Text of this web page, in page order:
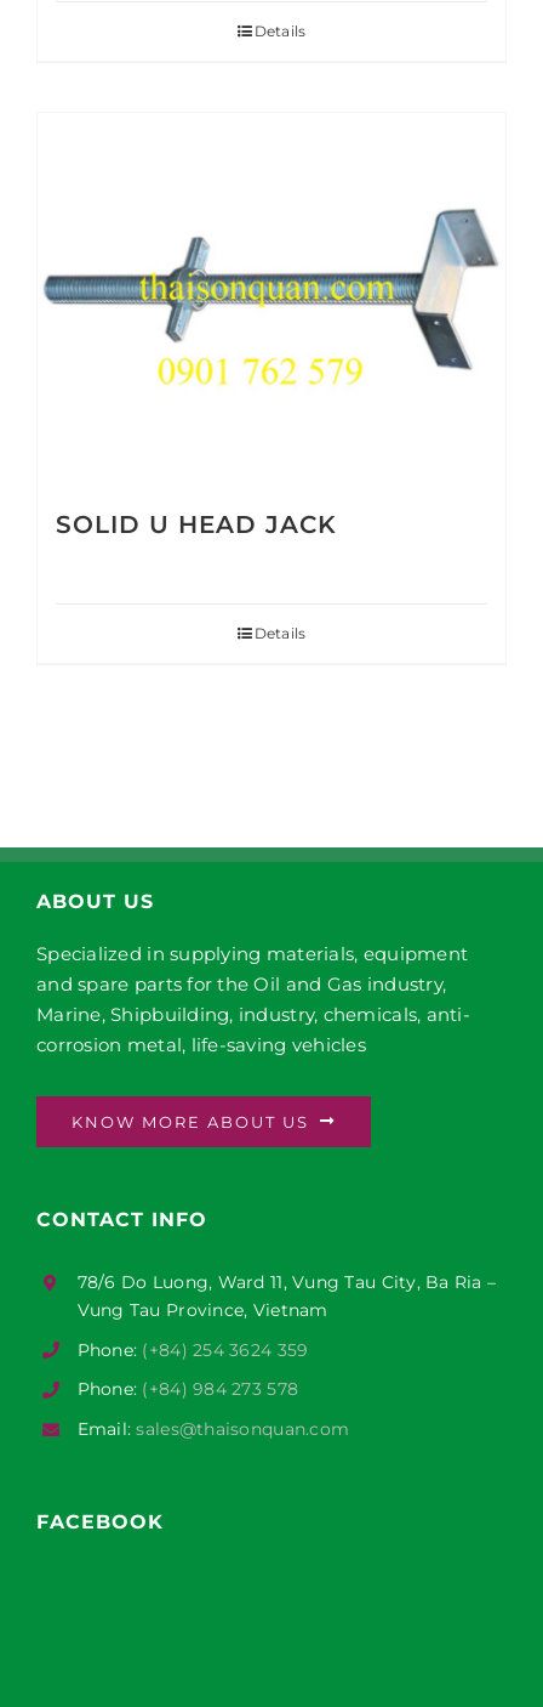
Details
SOLID U HEAD JACK
Details
ABOUT US
Specialized in supplying materials, equipment
and spare parts for the Oil and Gas industry,
Marine, Shipbuilding, industry, chemicals, anti-
corrosion metal, life-saving vehicles
KNOW MORE ABOUT US
CONTACT INFO
78/6 Do Luong, Ward 11, Vung Tau City, Ba Ria –
Vung Tau Province, Vietnam
Phone: (+84) 254 3624 359
Phone: (+84) 984 273 578
Email:sales@thaisonquan.com
FACEBOOK